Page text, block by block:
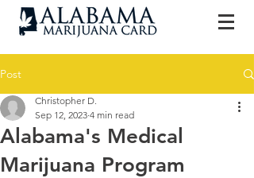
Post
Alabama's Medical
Marijuana Program
Christopher D.
Sep 12, 2023 4 min read